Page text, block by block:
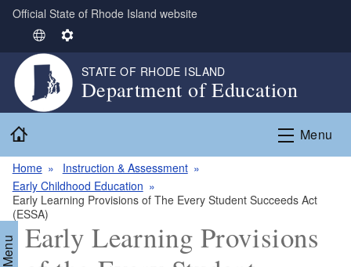
Skip to main content
Official State of Rhode Island website
S
e
e
c
a
n
g
u
a
g
S
e
t
i
s
STATE OF RHODE ISLAND
Department of Education
Menu
Home
Instruction & Assessment
Early Childhood Education
Early Learning Provisions of The Every Student Succeeds Act
(ESSA)
Early Learning Provisions